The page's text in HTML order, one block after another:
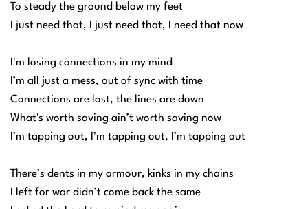
To steady the ground below my feet
I just need that, I just need that, I need that now
I'm losing connections in my mind
I’m all just a mess, out of sync with time
Connections are lost, the lines are down
What's worth saving ain’t worth saving now
I’m tapping out, I’m tapping out, I’m tapping out
There’s dents in my armour, kinks in my chains
I left for war didn’t come back the same